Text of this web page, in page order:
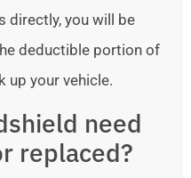
directly, you will be
deductible portion of
up your vehicle.
need
replaced?